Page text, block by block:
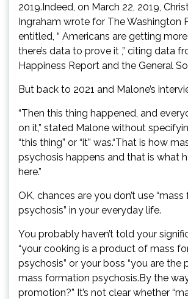
2019.Indeed, on March 22, 2019,
Ingraham wrote for The Washington
entitled, “ Americans are getting
there’s data to prove it ,” citing data
Happiness Report and the General
But back to 2021 and Malone’s
“Then this thing happened, and
on it,” stated Malone without
“this thing” or “it” was.“That is how
psychosis happens and that is what
here.”
OK, chances are you don’t use
psychosis” in your everyday life.
You probably haven’t told your
“your cooking is a product of mass
psychosis” or your boss “you are the
mass formation psychosis.By the
promotion?” It’s not clear whether